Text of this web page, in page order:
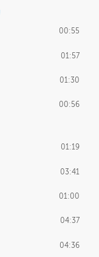
02:48
01:50
04:00
02:24
07:26
00:55
01:57
01:30
00:56
01:19
03:41
01:00
04:37
04:36